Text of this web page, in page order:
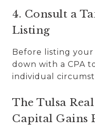
4. Consult a
Listing
Before listing your
down with a CPA
individual
The Tulsa
Capital Gains